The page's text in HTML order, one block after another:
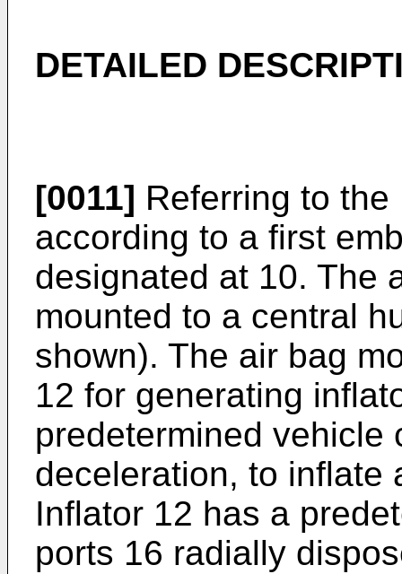
DETAILED
[0011] Referring to
according to a first
designated at 10. The
mounted to a central
shown). The air bag
12 for generating
predetermined vehicle
deceleration, to inflate
Inflator 12 has a
ports 16 radially